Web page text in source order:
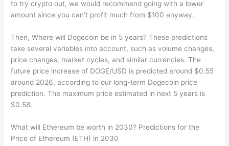
to try crypto out, we would recommend going with a lower
amount since you can’t profit much from $100 anyway.
Then, Where will Dogecoin be in 5 years? These predictions
take several variables into account, such as volume changes,
price changes, market cycles, and similar currencies. The
future price increase of DOGE/USD is predicted around $0.55
around 2026, according to our long-term Dogecoin price
prediction. The maximum price estimated in next 5 years is
$0.58.
What will Ethereum be worth in 2030? Predictions for the
Price of Ethereum (ETH) in 2030